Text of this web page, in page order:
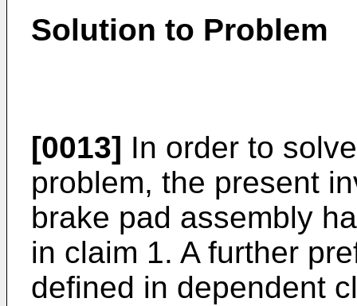
Solution to Problem
[0013] In order to
problem, the present
brake pad assembly
in claim 1. A further
defined in dependent